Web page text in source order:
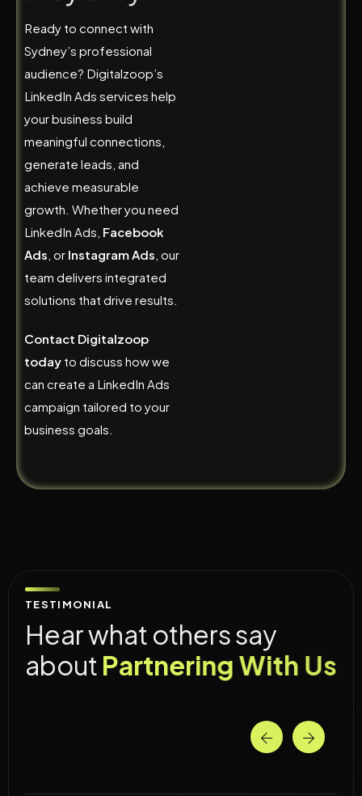
Ready to connect with
Sydney’s professional
audience? Digitalzoop’s
LinkedIn Ads services help
your business build
meaningful connections,
generate leads, and
achieve measurable
growth. Whether you need
LinkedIn Ads, Facebook
Ads , or Instagram Ads , our
team delivers integrated
solutions that drive results.
Contact Digitalzoop
today to discuss how we
can create a LinkedIn Ads
campaign tailored to your
business goals.
TESTIMONIAL
Hearwhat otherssay
about PartneringWith Us